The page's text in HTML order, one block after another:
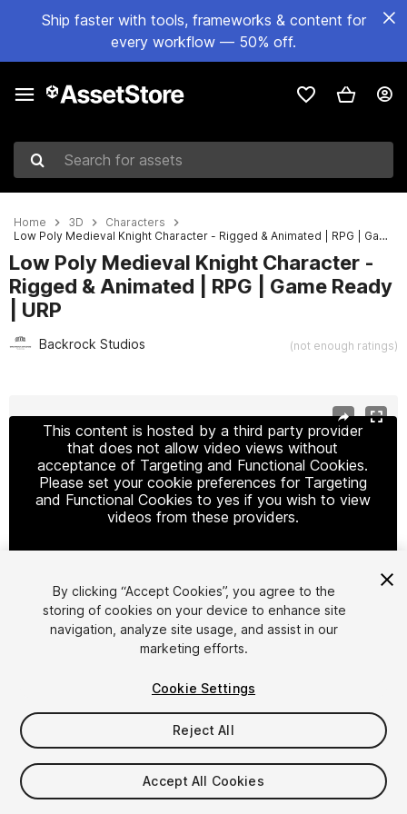
Ship faster with tools, frameworks & content for
every workflow — 50% off.
Search for assets
Home 3D
Characters
Low Poly Medieval Knight Character - Rigged & Animated | RPG | Game Ready | URP
Low Poly Medieval Knight Character -
Rigged & Animated | RPG | Game Ready
| URP
Backrock Studios (not enough ratings)
This content is hosted by a third party provider
that does not allow video views without
acceptance of Targeting and Functional Cookies.
Please set your cookie preferences for Targeting
and Functional Cookies to yes if you wish to view
videos from these providers.
Cookie Settings
1/2
$9.99
By clicking “Accept Cookies”, you agree to the
storing of cookies on your device to enhance site
navigation, analyze site usage, and assist in our
marketing efforts.
Cookie Settings
Reject All
Accept All Cookies